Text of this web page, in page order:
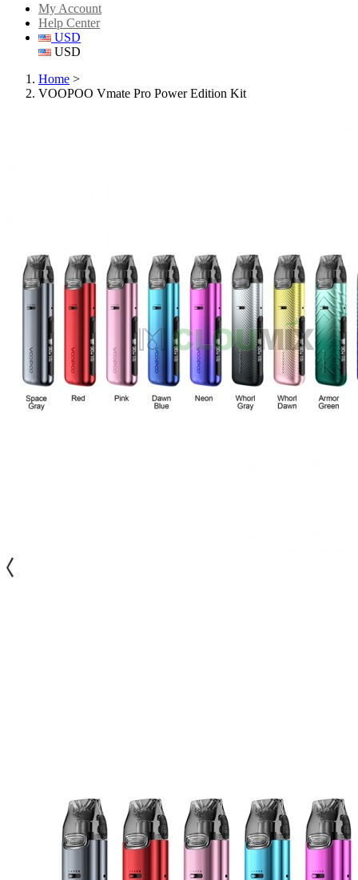
My Account
Help Center
USD
USD
Home >
VOOPOO Vmate Pro Power Edition Kit